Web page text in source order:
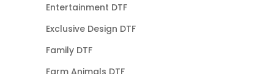
Entertainment DTF
Exclusive Design DTF
Family DTF
Farm Animals DTF